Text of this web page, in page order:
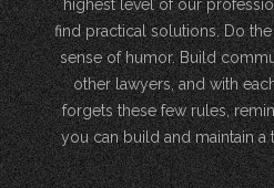
highest level of our
find practical solutions. Do
sense of humor. Build
other lawyers, and with
forgets these few rules,
you can build and maintain a